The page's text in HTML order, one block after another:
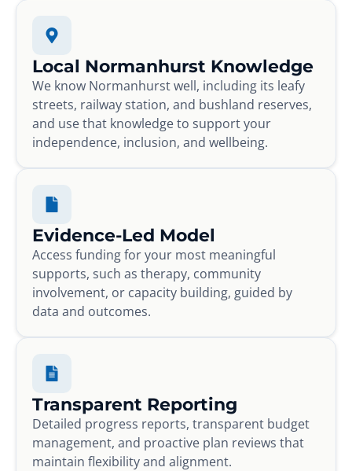
Local Normanhurst Knowledge
We know Normanhurst well, including its leafy
streets, railway station, and bushland reserves,
and use that knowledge to support your
independence, inclusion, and wellbeing.
Evidence-Led Model
Access funding for your most meaningful
supports, such as therapy, community
involvement, or capacity building, guided by
data and outcomes.
Transparent Reporting
Detailed progress reports, transparent budget
management, and proactive plan reviews that
maintain flexibility and alignment.